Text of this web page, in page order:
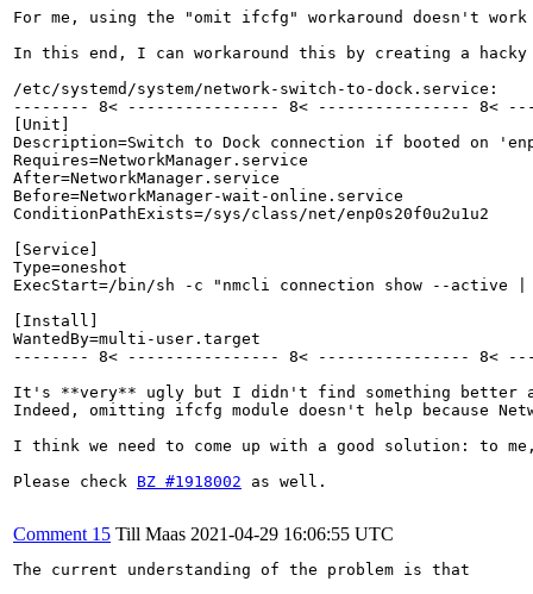
For me, using the "omit ifcfg" workaround doesn't
In this end, I can workaround this by creating a
/etc/systemd/system/network-switch-to-dock.service:
-------- 8< ---------------- 8< ---------------- 8<
[Unit]
Description=Switch to Dock connection if booted on
Requires=NetworkManager.service
After=NetworkManager.service
Before=NetworkManager-wait-online.service
ConditionPathExists=/sys/class/net/enp0s20f0u2u1u2
[Service]
Type=oneshot
ExecStart=/bin/sh -c "nmcli connection show --active |
[Install]
WantedBy=multi-user.target
-------- 8< ---------------- 8< ---------------- 8<
It's **very** ugly but I didn't find something
Indeed, omitting ifcfg module doesn't help because
I think we need to come up with a good solution: to
Please check BZ #1918002 as well.
Comment 15 Till Maas 2021-04-29 16:06:55 UTC
The current understanding of the problem is that